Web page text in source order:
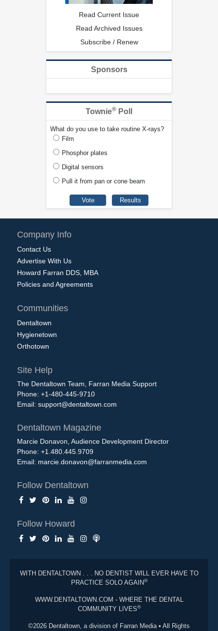
Read Current Issue
Read Archived Issues
Subscribe / Renew
Sponsors
Townie® Poll
What do you use to take routine X-rays?
Film
Phosphor plates
Digital sensors
Pull it from pan or cone beam
Company Info
Contact Us
Advertise With Us
Howard Farran DDS, MBA
Policies and Agreements
Communities
Dentaltown
Hygienetown
Orthotown
Site Help
The Dentaltown Team, Farran Media Support
Phone: +1-480-445-9710
Email: support@dentaltown.com
Dentaltown Magazine
Marcie Donavon, Audience Development Director
Phone: +1.480.445.9709
Email: marcie.donavon@farranmedia.com
Follow Dentaltown
Follow Howard
WITH DENTALTOWN . . . NO DENTIST WILL EVER HAVE TO
PRACTICE SOLO AGAIN®
WWW.DENTALTOWN.COM - WHERE THE DENTAL
COMMUNITY LIVES®
©2026 Dentaltown, a division of Farran Media • All Rights